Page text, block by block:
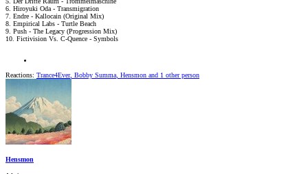
6. Hiroyuki Oda - Transmigration
7. Endre - Kallocain (Original Mix)
8. Empirical Labs - Turtle Beach
9. Push - The Legacy (Progression Mix)
10. Fictivision Vs. C-Quence - Symbols
Reactions: Trance4Ever, Bobby Summa, Hensmon and 1 other person
Hensmon